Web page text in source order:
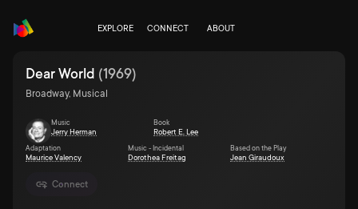
EXPLORE CONNECT ABOUT
Connect
Dear World (1969)
Broadway, Musical
Music
Jerry Herman
Book
Robert E. Lee
Adaptation
Maurice Valency
Music - Incidental
Dorothea Freitag
Based on the Play
Jean Giraudoux